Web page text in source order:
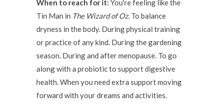
When to reach for it: You're feeling like the
Tin Man in The Wizard of Oz. To balance
dryness in the body. During physical training
or practice of any kind. During the gardening
season. During and after menopause. To go
along with a probiotic to support digestive
health. When you need extra support moving
forward with your dreams and activities.